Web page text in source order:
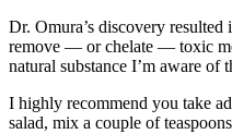
Dr. Omura’s discovery
remove — or chelate — toxic
natural substance I’m aware of
I highly recommend you take
salad, mix a couple of